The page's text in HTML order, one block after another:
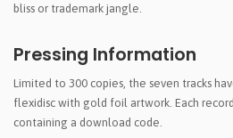
bliss or trademark jangle.
Pressing Information
Limited to 300 copies, the seven tracks
flexidisc with gold foil artwork. Each
containing a download code.